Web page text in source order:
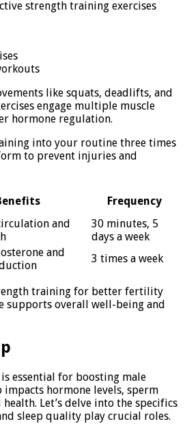
strength training exercises
like squats, deadlifts, and
engage multiple muscle
hormone regulation.
into your routine three times
to prevent injuries and
Frequency
and
30 minutes, 5
days a week
and
3 times a week
training for better fertility
supports overall well-being and
essential for boosting male
hormone levels, sperm
Let’s delve into the specifics
sleep quality play crucial roles.